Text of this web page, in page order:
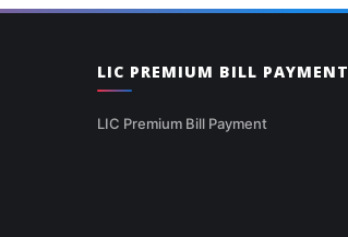
LIC PREMIUM BILL PAYMENT
LIC Premium Bill Payment